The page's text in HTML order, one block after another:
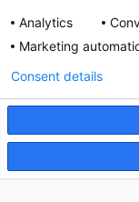
Accessibility
Analytics
Marketing
Consent details